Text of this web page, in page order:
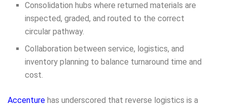
Consolidation hubs where returned materials are
inspected, graded, and routed to the correct
circular pathway.
Collaboration between service, logistics, and
inventory planning to balance turnaround time and
cost.
Accenture has underscored that reverse logistics is a